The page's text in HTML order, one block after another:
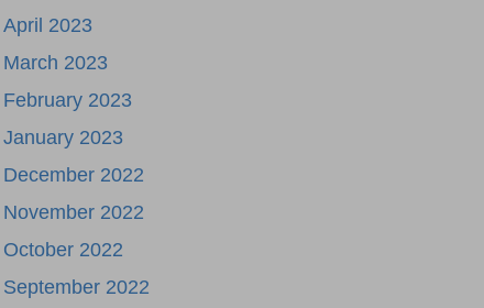
April 2023
March 2023
February 2023
January 2023
December 2022
November 2022
October 2022
September 2022